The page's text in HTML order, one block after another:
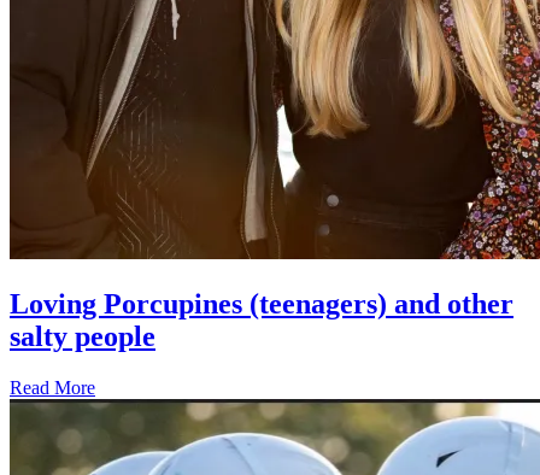
Loving Porcupines (teenagers) and other
salty people
Read More